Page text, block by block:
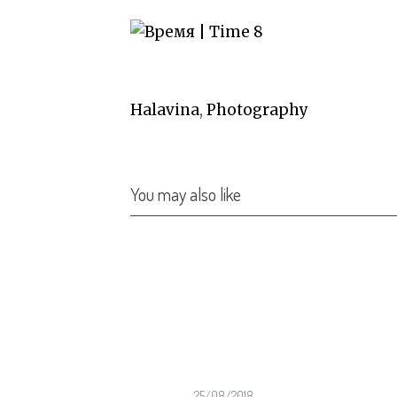
Halavina, Photography
You may also like